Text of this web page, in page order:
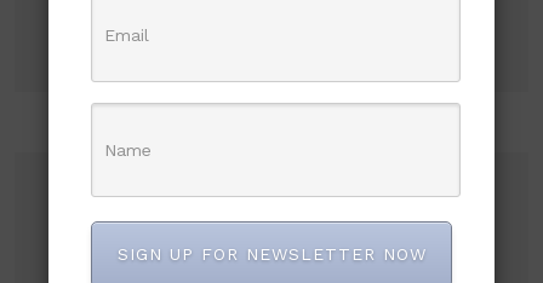
Recent Posts
SIGN UP FOR NEWSLETTER NOW